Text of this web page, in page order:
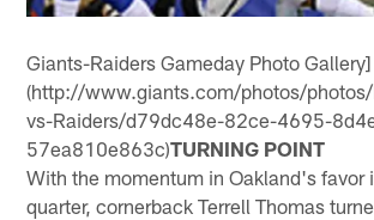
Giants-Raiders Gameday Photo Gallery]
(http://www.giants.com/photos/
vs-Raiders/d79dc48e-82ce-4695-
57ea810e863c)TURNING POINT
With the momentum in Oakland's favor
quarter, cornerback Terrell Thomas